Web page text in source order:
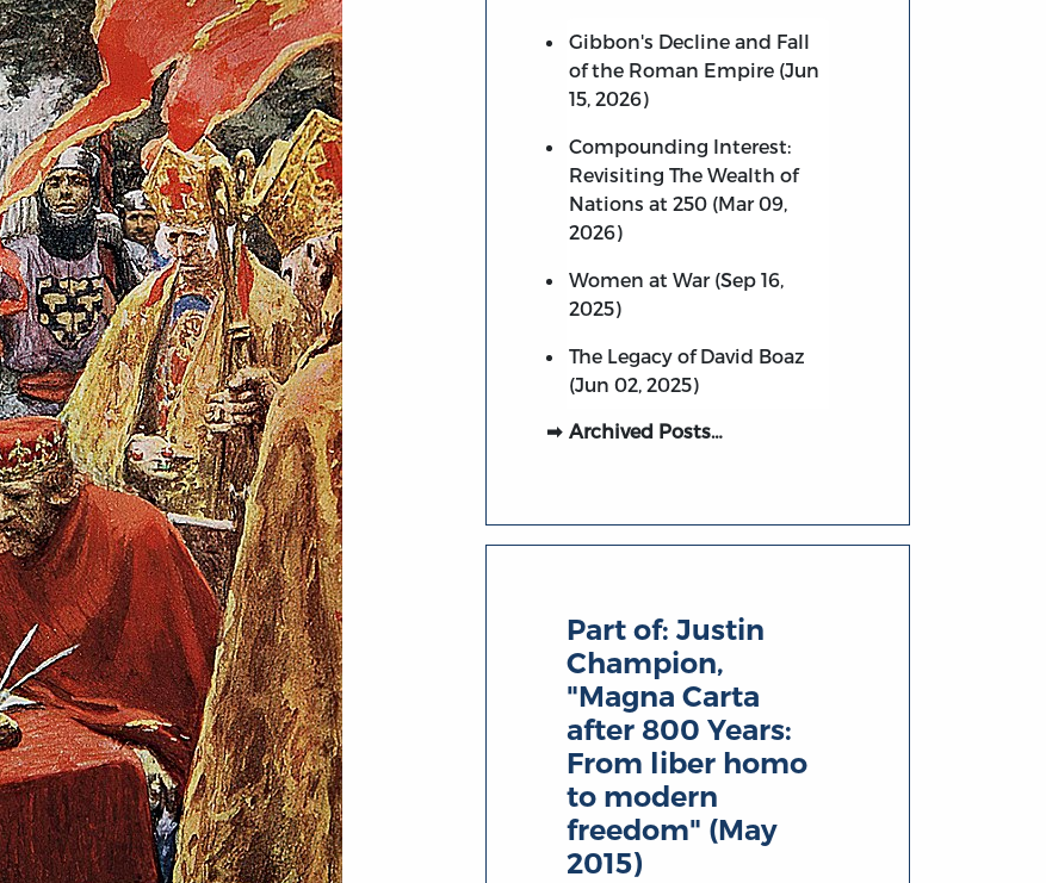
Gibbon's Decline and Fall
of the Roman Empire (Jun
15, 2026)
Compounding Interest:
Revisiting The Wealth of
Nations at 250 (Mar 09,
2026)
Women at War (Sep 16,
2025)
The Legacy of David Boaz
(Jun 02, 2025)
Archived Posts…
Part of:Justin
Champion,
"Magna Carta
after 800 Years:
From liber homo
to modern
freedom" (May
2015)